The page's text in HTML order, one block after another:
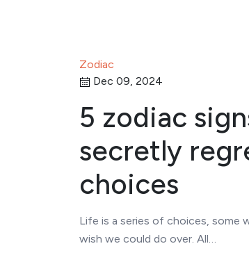
Zodiac
Dec 09, 2024
5 zodiac
secretly
choices
Life is a series of choices, some
wish we could do over. All…